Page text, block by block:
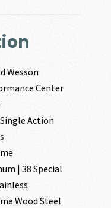
Wesson
Center
Action
| 38 Special
Wood Steel